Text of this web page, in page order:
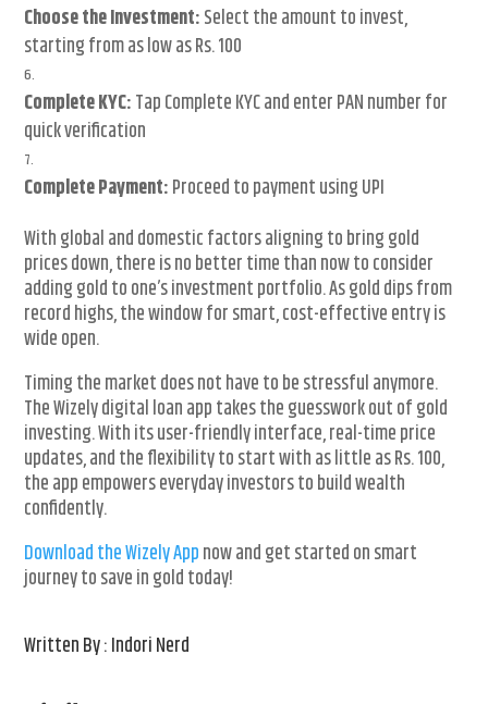
Choose the Investment:Select the amount to invest,
starting from as low as Rs. 100
Complete KYC:Tap Complete KYC and enter PAN number for
quick verification
Complete Payment:Proceed to payment using UPI
With global and domestic factors aligning to bring gold
prices down, there is no better time than now to consider
adding gold to one’s investment portfolio. As gold dips from
record highs, the window for smart, cost-effective entry is
wide open.
Timing the market does not have to be stressful anymore.
The Wizely digital loan app takes the guesswork out of gold
investing. With its user-friendly interface, real-time price
updates, and the flexibility to start with as little as Rs. 100,
the app empowers everyday investors to build wealth
confidently.
Download the Wizely Appnow and get started on smart
journey to save in gold today!
Written By : Indori Nerd